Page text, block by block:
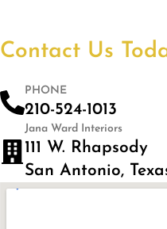
Contact Us
PHONE
210-524-1013
Jana Ward Interiors
111 W. Rhapsody
San Antonio,